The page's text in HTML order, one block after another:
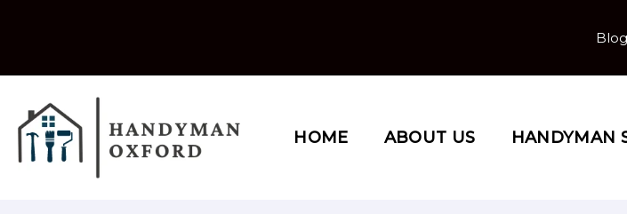
Blog
HOME ABOUT US HANDYMAN